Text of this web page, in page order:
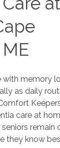
with memory
as daily
care at
seniors
they know